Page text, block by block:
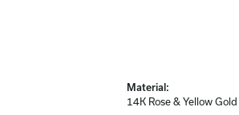
Material:
14K Rose & Yellow Gold